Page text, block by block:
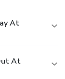
At
At